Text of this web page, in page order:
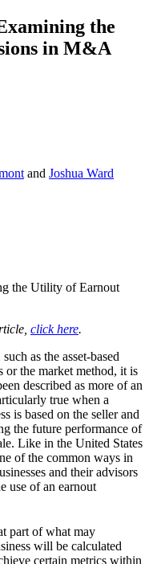
the
in M&A
and Joshua Ward
the Utility of Earnout
click here.
as the asset-based
or the market method, it is
described as more of an
true when a
is based on the seller and
the future performance of
Like in the United States
of the common ways in
and their advisors
use of an earnout
part of what may
will be calculated
certain metrics within